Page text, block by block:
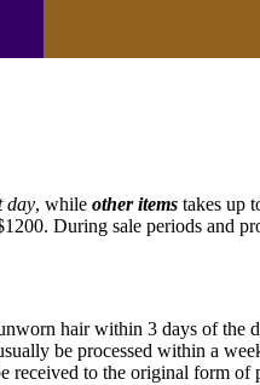
day, while other items takes up
During sale periods and
hair within 3 days of
be processed within a
to the original form of